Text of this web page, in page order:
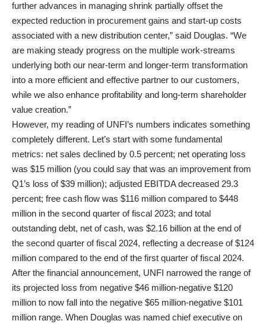
further advances in managing shrink partially offset the
expected reduction in procurement gains and start-up costs
associated with a new distribution center,” said Douglas. “We
are making steady progress on the multiple work-streams
underlying both our near-term and longer-term transformation
into a more efficient and effective partner to our customers,
while we also enhance profitability and long-term shareholder
value creation.”
However, my reading of UNFI’s numbers indicates something
completely different. Let’s start with some fundamental
metrics: net sales declined by 0.5 percent; net operating loss
was $15 million (you could say that was an improvement from
Q1’s loss of $39 million); adjusted EBITDA decreased 29.3
percent; free cash flow was $116 million compared to $448
million in the second quarter of fiscal 2023; and total
outstanding debt, net of cash, was $2.16 billion at the end of
the second quarter of fiscal 2024, reflecting a decrease of $124
million compared to the end of the first quarter of fiscal 2024.
After the financial announcement, UNFI narrowed the range of
its projected loss from negative $46 million-negative $120
million to now fall into the negative $65 million-negative $101
million range. When Douglas was named chief executive on